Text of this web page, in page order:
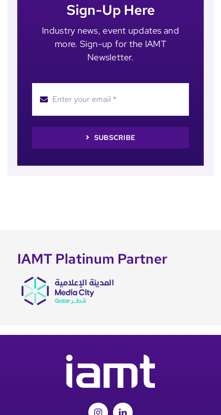
Sign-Up Here
Industry news, event updates and
more. Sign-up for the IAMT
Newsletter.
SUBSCRIBE
IAMT Platinum Partner